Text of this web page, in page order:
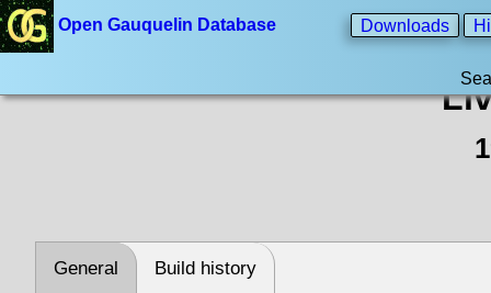
Open Gauquelin Database Downloads
General Build history